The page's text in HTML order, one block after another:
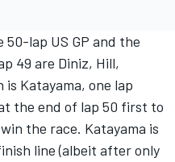
50-lap US GP and the
49 are Diniz, Hill,
Katayama, one lap
the end of lap 50 first to
the race. Katayama is
line (albeit after only